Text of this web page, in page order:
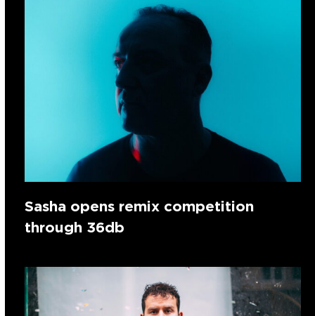
Sasha opens remix competition
through 36db